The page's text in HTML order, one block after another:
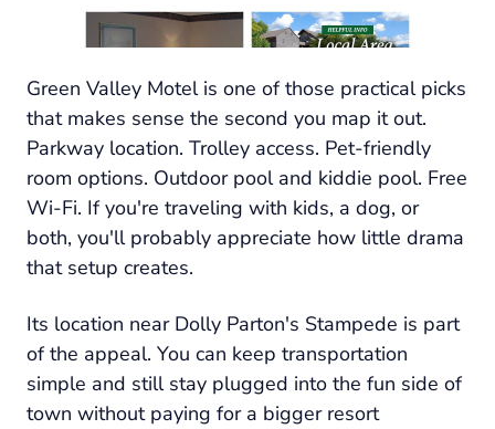
Green Valley Motel is one of those practical picks
that makes sense the second you map it out.
Parkway location. Trolley access. Pet-friendly
room options. Outdoor pool and kiddie pool. Free
Wi-Fi. If you're traveling with kids, a dog, or
both, you'll probably appreciate how little drama
that setup creates.
Its location near Dolly Parton's Stampede is part
of the appeal. You can keep transportation
simple and still stay plugged into the fun side of
town without paying for a bigger resort